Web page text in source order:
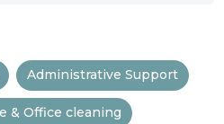
Administrative Support
& Office cleaning